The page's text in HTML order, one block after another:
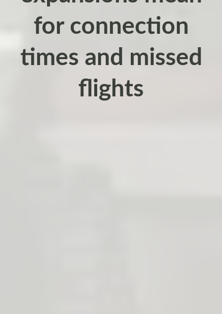
for connection
times and missed
flights